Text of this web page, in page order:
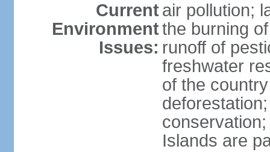
Current
Environment
Issues:
air pollution;
the burning
runoff of
freshwater
of the
Islands are